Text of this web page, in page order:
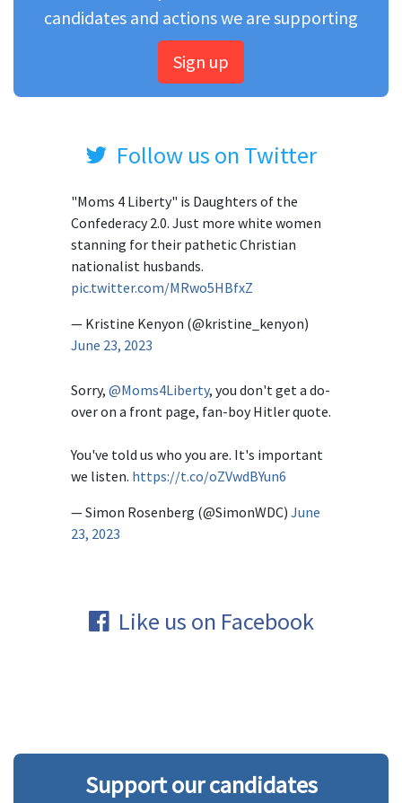
candidates and actions we are supporting
Sign up
Follow us on Twitter
"Moms 4 Liberty" is Daughters of the
Confederacy 2.0. Just more white women
stanning for their pathetic Christian
nationalist husbands.
pic.twitter.com/MRwo5HBfxZ
— Kristine Kenyon (@kristine_kenyon)
June 23, 2023
Sorry, @Moms4Liberty, you don't get a do-
over on a front page, fan-boy Hitler quote.
You've told us who you are. It's important
we listen. https://t.co/oZVwdBYun6
— Simon Rosenberg (@SimonWDC) June
23, 2023
Like us on Facebook
Support our candidates